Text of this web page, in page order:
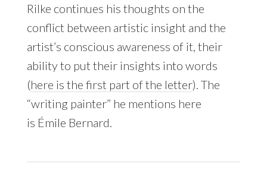
Rilke continues his thoughts on the
conflict between artistic insight and the
artist’s conscious awareness of it, their
ability to put their insights into words
(here is the first part of the letter). The
“writing painter” he mentions here
is Émile Bernard.